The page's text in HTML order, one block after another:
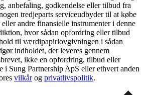
anbefaling, godkendelse eller tilbud fra
tredjeparts serviceudbyder til at købe
andre finansielle instrumenter i denne
hvor sådan opfordring eller tilbud
til værdipapirlovgivningen i sådan
indholdet, der leveres gennem
ikke en opfordring, tilbud eller
i Sung Partnership ApS eller ethvert anden
vilkårog privatlivspolitik.